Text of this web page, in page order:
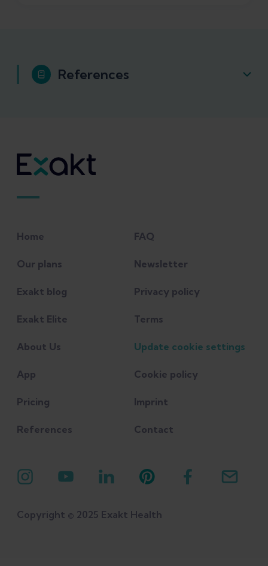
References
of risk factors for index and recurrent
Medicine.
Macdonald, B., et al. (2019). "Hamstring
Muscle Injury Classification in clinical
Cates, S., Clark, M., ... & Padua, D. (2015).
Effect of restricted hip flexor muscle
International journal of sports physical
Home
Our plans
Exakt blog
Exakt Elite
About Us
App
Pricing
References
FAQ
Newsletter
Privacy policy
Terms
Update cookie settings
Cookie policy
Imprint
Contact
Copyright © 2025 Exakt Health